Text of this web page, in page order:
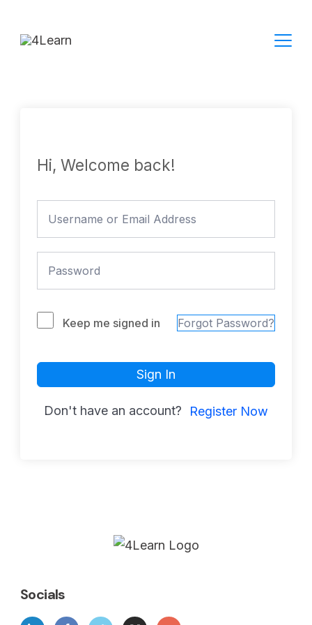
Hi, Welcome back!
Keep me signed in Forgot Password?
Sign In
Don't have an account? Register Now
Socials